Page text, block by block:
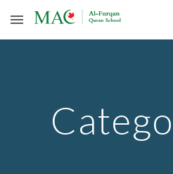
Skip to main content